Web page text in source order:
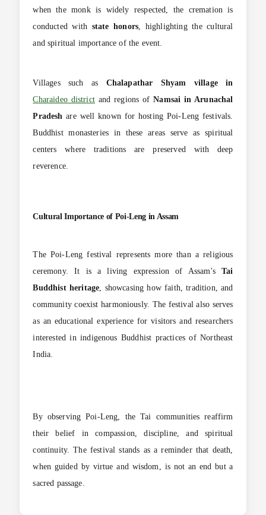
when the monk is widely respected, the cremation is
conducted with state honors, highlighting the cultural
and spiritual importance of the event.
Villages such as Chalapathar Shyam village in
Charaideo districtand regions ofNamsai in Arunachal
Pradesh are well known for hosting Poi-Leng festivals.
Buddhist monasteries in these areas serve as spiritual
centers where traditions are preserved with deep
reverence.
Cultural Importance of Poi-Leng in Assam
The Poi-Leng festival represents more than a religious
ceremony. It is a living expression of Assam'sTai
Buddhist heritage , showcasing how faith, tradition, and
community coexist harmoniously. The festival also serves
as an educational experience for visitors and researchers
interested in indigenous Buddhist practices of Northeast
India.
By observing Poi-Leng, the Tai communities reaffirm
their belief in compassion, discipline, and spiritual
continuity. The festival stands as a reminder that death,
when guided by virtue and wisdom, is not an end but a
sacred passage.